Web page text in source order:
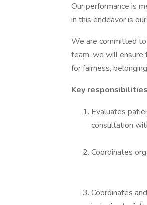
Our performance is
in this endeavor is
We are committed
team, we will ensure
for fairness,
Key
Evaluates
consultation
Coordinates
Coordinates